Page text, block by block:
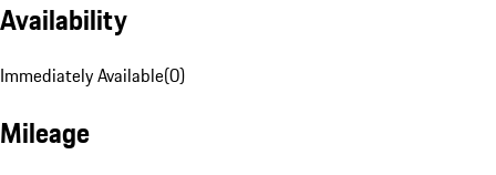
Availability
Immediately Available(0)
Mileage